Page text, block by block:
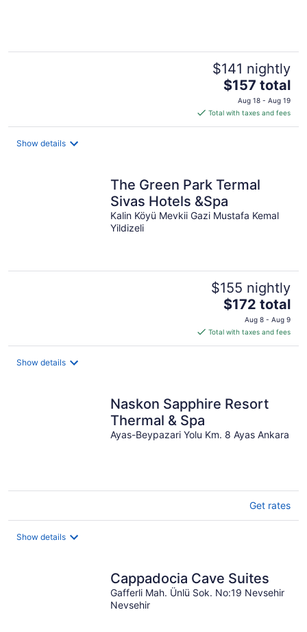
$141 nightly
The
price
is
$157
$157 total
Aug 18 - Aug 19
Total with taxes and fees
Show details
The Green Park Termal
Sivas Hotels &Spa
Kalin Köyü Mevkii Gazi Mustafa Kemal
Yildizeli
$155 nightly
The
price
is
$172
$172 total
Aug 8 - Aug 9
Total with taxes and fees
Show details
Naskon Sapphire Resort
Thermal & Spa
Ayas-Beypazari Yolu Km. 8 Ayas Ankara
Get rates
Show details
Cappadocia Cave Suites
Gafferli Mah. Ünlü Sok. No:19 Nevsehir
Nevsehir